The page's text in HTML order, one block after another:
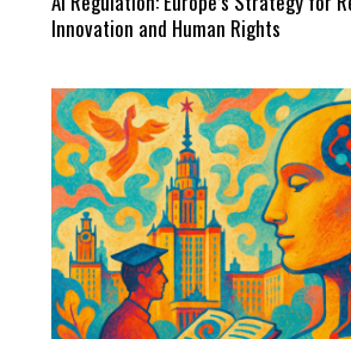
Innovation and Human Rights